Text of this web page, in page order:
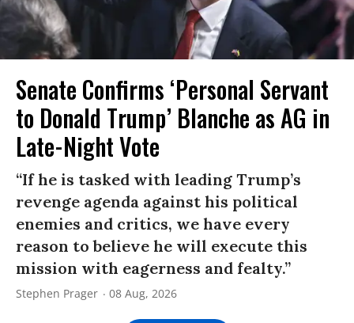
Senate Confirms ‘Personal Servant
to Donald Trump’ Blanche as AG in
Late-Night Vote
“If he is tasked with leading Trump’s
revenge agenda against his political
enemies and critics, we have every
reason to believe he will execute this
mission with eagerness and fealty.”
Stephen Prager 08 Aug, 2026